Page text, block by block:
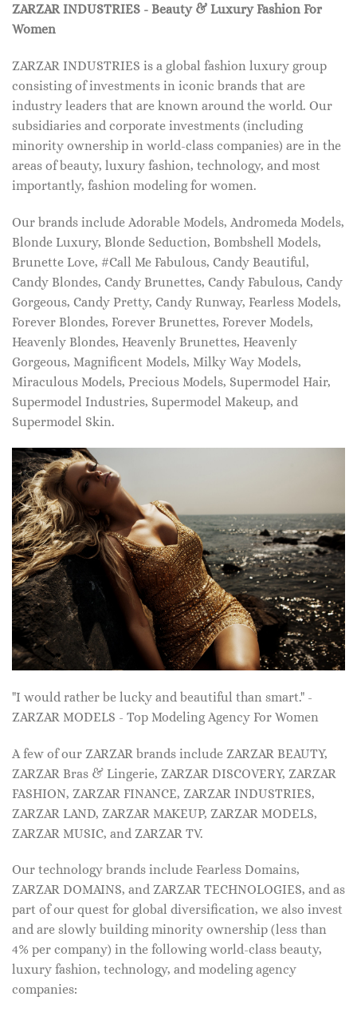
ZARZAR INDUSTRIES - Beauty & Luxury Fashion For
Women
ZARZAR INDUSTRIES is a global fashion luxury group
consisting of investments in iconic brands that are
industry leaders that are known around the world. Our
subsidiaries and corporate investments (including
minority ownership in world-class companies) are in the
areas of beauty, luxury fashion, technology, and most
importantly, fashion modeling for women.
Our brands include Adorable Models, Andromeda Models,
Blonde Luxury, Blonde Seduction, Bombshell Models,
Brunette Love, #Call Me Fabulous, Candy Beautiful,
Candy Blondes, Candy Brunettes, Candy Fabulous, Candy
Gorgeous, Candy Pretty, Candy Runway, Fearless Models,
Forever Blondes, Forever Brunettes, Forever Models,
Heavenly Blondes, Heavenly Brunettes, Heavenly
Gorgeous, Magnificent Models, Milky Way Models,
Miraculous Models, Precious Models, Supermodel Hair,
Supermodel Industries, Supermodel Makeup, and
Supermodel Skin.
"I would rather be lucky and beautiful than smart." -
ZARZAR MODELS - Top Modeling Agency For Women
A few of our ZARZAR brands include ZARZAR BEAUTY,
ZARZAR Bras & Lingerie, ZARZAR DISCOVERY, ZARZAR
FASHION, ZARZAR FINANCE, ZARZAR INDUSTRIES,
ZARZAR LAND, ZARZAR MAKEUP, ZARZAR MODELS,
ZARZAR MUSIC, and ZARZAR TV.
Our technology brands include Fearless Domains,
ZARZAR DOMAINS, and ZARZAR TECHNOLOGIES, and as
part of our quest for global diversification, we also invest
and are slowly building minority ownership (less than
4% per company) in the following world-class beauty,
luxury fashion, technology, and modeling agency
companies: